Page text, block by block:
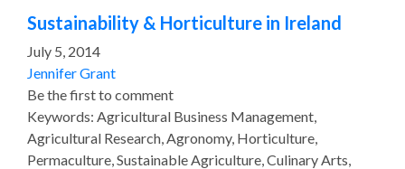
Sustainability & Horticulture in Ireland
July 5, 2014
Jennifer Grant
Be the first to comment
Keywords: Agricultural Business Management,
Agricultural Research, Agronomy, Horticulture,
Permaculture, Sustainable Agriculture, Culinary Arts,